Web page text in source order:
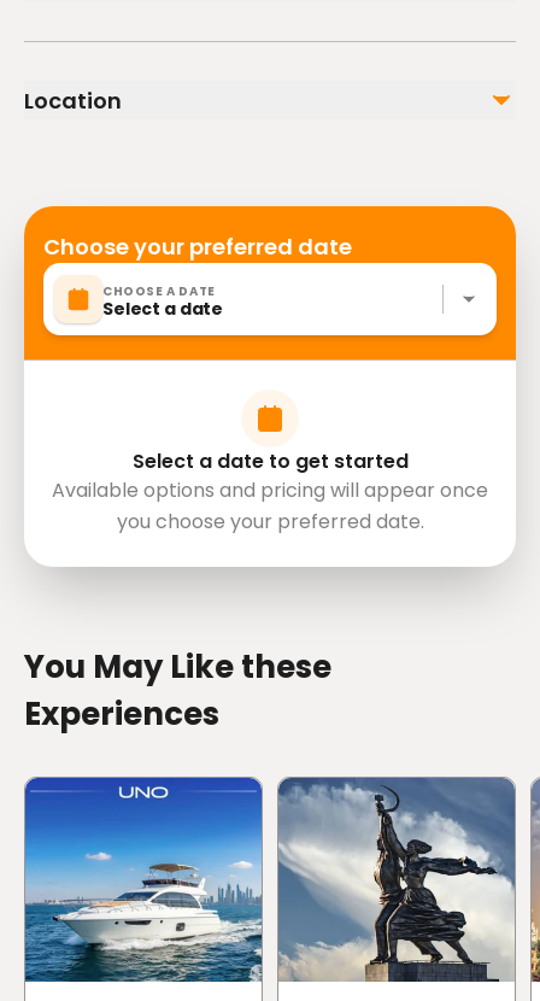
Not included
Infants and small children can ride in a pram or
Infants are required to sit on an adult’s lap
Location
Choose your preferred date
CHOOSE A DATE
Select a date
Select a date to get started
Available options and pricing will appear once
you choose your preferred date.
You May Like these
Experiences